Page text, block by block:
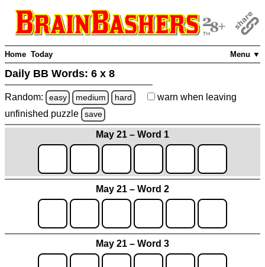
Menu ▼
Home Today
Daily BB Words: 6 x 8
Random: easy medium hard warn when leaving
unfinished puzzle save
May 21 – Word 1
May 21 – Word 2
May 21 – Word 3